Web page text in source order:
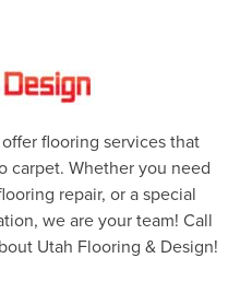
flooring services that
carpet. Whether you need
repair, or a special
we are your team! Call
Utah Flooring & Design!